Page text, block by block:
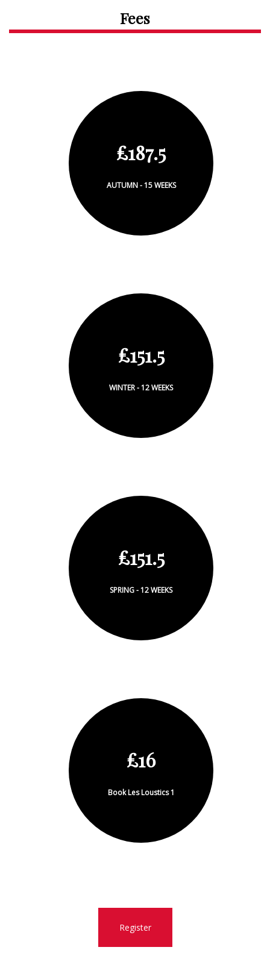
Fees
£187.5
AUTUMN - 15 WEEKS
£151.5
WINTER - 12 WEEKS
£151.5
SPRING - 12 WEEKS
£16
Book Les Loustics 1
Register